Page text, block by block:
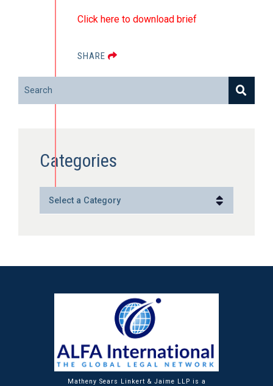
Click here to download brief
SHARE
Search
Categories
Categories
Matheny Sears Linkert & Jaime LLP is a